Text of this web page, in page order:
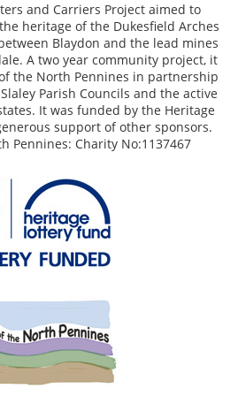
and Carriers Project aimed to
heritage of the Dukesfield Arches
Blaydon and the lead mines
A two year community project, it
the North Pennines in partnership
Parish Councils and the active
It was funded by the Heritage
support of other sponsors.
Pennines: Charity No:1137467